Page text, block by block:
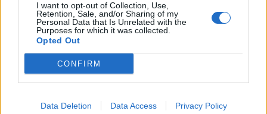
I want to opt-out of Collection, Use,
Retention, Sale, and/or Sharing of my
Personal Data that Is Unrelated with the
Purposes for which it was collected.
Opted Out
CONFIRM
Data Deletion Data Access Privacy Policy
legislation? After all, the prime minister has changed
his mind many times on many things.”
She added: “The government’s predecessor
government has got form on this, promising to take